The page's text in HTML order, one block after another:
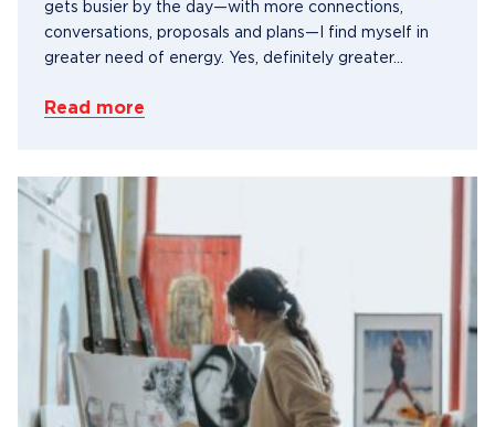
gets busier by the day—with more connections,
conversations, proposals and plans—I find myself in
greater need of energy. Yes, definitely greater...
Read more